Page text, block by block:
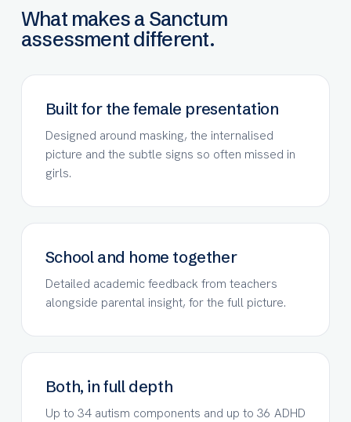
What makes a Sanctum
assessment different.
Built for the female presentation
Designed around masking, the internalised
picture and the subtle signs so often missed in
girls.
School and home together
Detailed academic feedback from teachers
alongside parental insight, for the full picture.
Both, in full depth
Up to 34 autism components and up to 36 ADHD